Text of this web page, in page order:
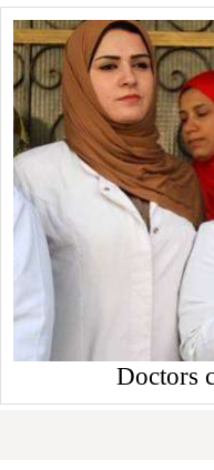
Doctors